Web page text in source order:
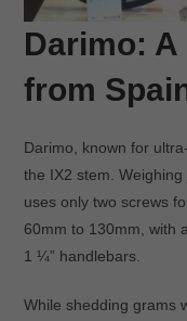
Darimo: A
from
Darimo, known for
the IX2 stem.
uses only two screws
60mm to 130mm, with
1 ¼” handlebars.
While shedding grams